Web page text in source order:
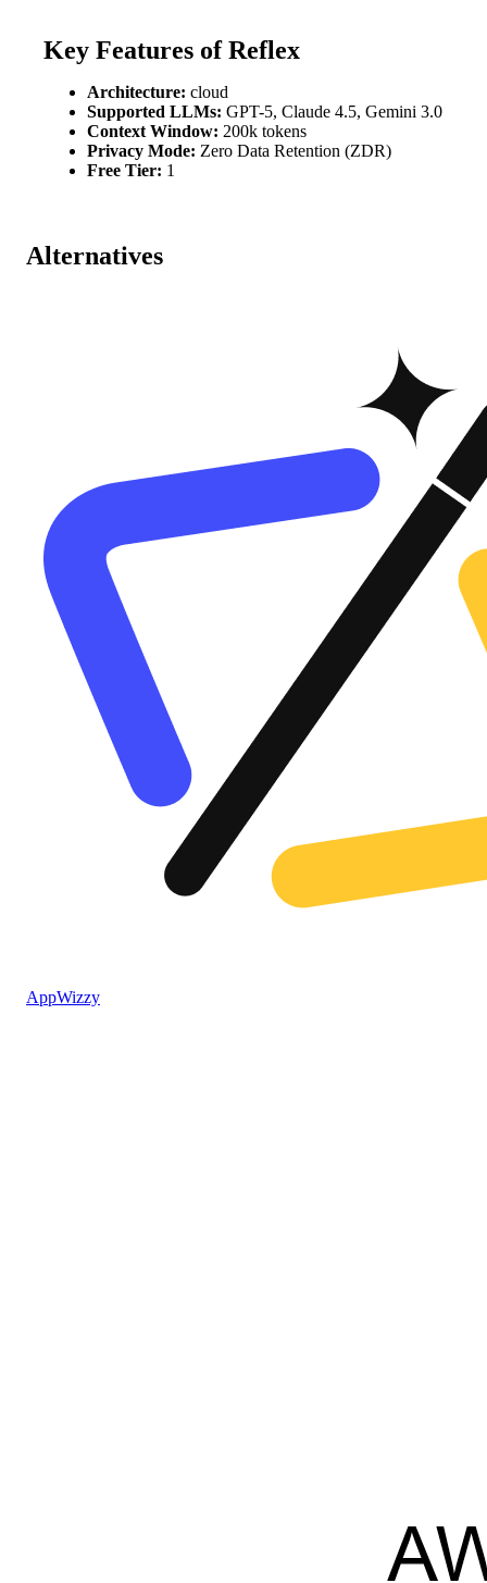
Key Features of Reflex
Architecture: cloud
Supported LLMs: GPT-5, Claude 4.5, Gemini 3.0
Context Window: 200k tokens
Privacy Mode: Zero Data Retention (ZDR)
Free Tier: 1
Alternatives
AppWizzy